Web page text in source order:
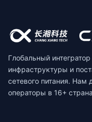
Глобальный
инфраструктуры и
сетевого питания. Нам
операторы в 16+